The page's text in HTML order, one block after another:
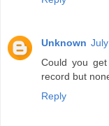
Unknown
Could you
record but
Reply